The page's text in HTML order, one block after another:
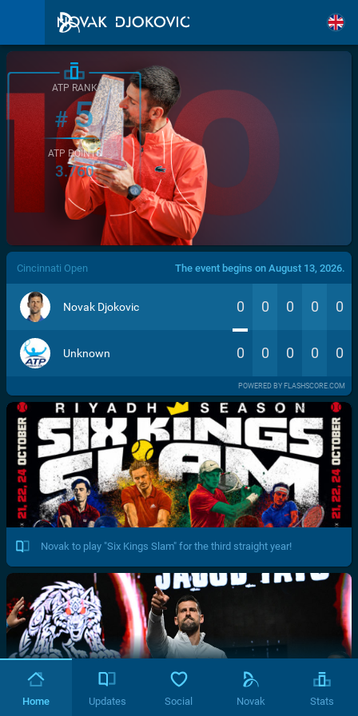
/>
ATP RANK
#5
ATP POINTS
3.760
Cincinnati Open The event begins on August 13, 2026.
Novak Djokovic 0 0 0 0 0
Unknown 0 0 0 0 0
POWERED BY FLASHSCORE.COM
Novak to play "Six Kings Slam" for the third straight year!
Home Updates Social Novak Stats